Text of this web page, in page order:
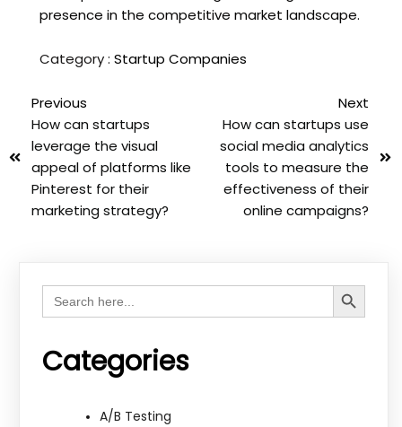
presence in the competitive market landscape.
Category : Startup Companies
Previous
How can startups
leverage the visual
appeal of platforms like
Pinterest for their
marketing strategy?
Next
How can startups use
social media analytics
tools to measure the
effectiveness of their
online campaigns?
Search
for:
Search Button
Categories
A/B Testing